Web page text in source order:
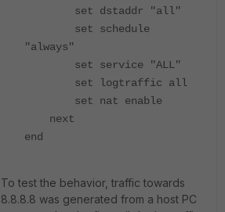
set dstaddr "all"
set schedule
"always"
set service "ALL"
set logtraffic all
set nat enable
next
end
To test the behavior, traffic towards
8.8.8.8 was generated from a host PC